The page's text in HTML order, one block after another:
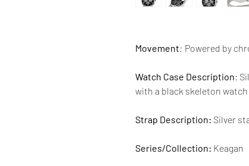
Movement: Powered by
Watch Case Description:
with a black skeleton
Strap Description: Silver
Series/Collection: Keagan